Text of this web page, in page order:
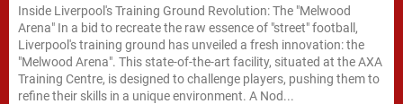
Inside Liverpool's Training Ground Revolution: The "Melwood
Arena" In a bid to recreate the raw essence of "street" football,
Liverpool's training ground has unveiled a fresh innovation: the
"Melwood Arena". This state-of-the-art facility, situated at the AXA
Training Centre, is designed to challenge players, pushing them to
refine their skills in a unique environment. A Nod...